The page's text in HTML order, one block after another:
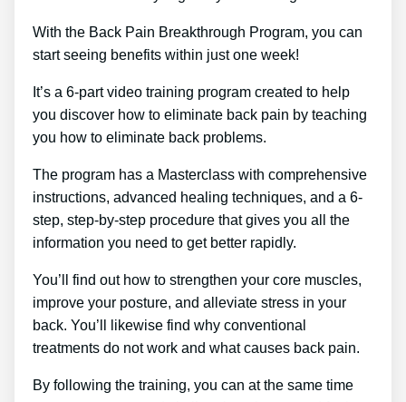
With the Back Pain Breakthrough Program, you can
start seeing benefits within just one week!
It’s a 6-part video training program created to help
you discover how to eliminate back pain by teaching
you how to eliminate back problems.
The program has a Masterclass with comprehensive
instructions, advanced healing techniques, and a 6-
step, step-by-step procedure that gives you all the
information you need to get better rapidly.
You’ll find out how to strengthen your core muscles,
improve your posture, and alleviate stress in your
back. You’ll likewise find why conventional
treatments do not work and what causes back pain.
By following the training, you can at the same time